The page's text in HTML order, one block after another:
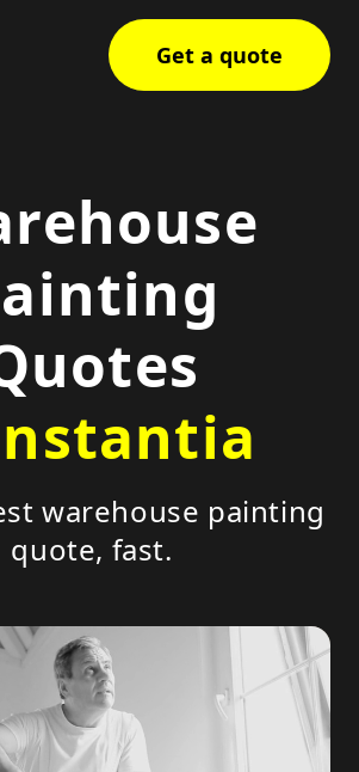
Get a quote
warehouse painting
quote, fast.